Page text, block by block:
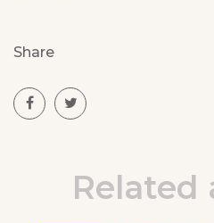
Share
Related